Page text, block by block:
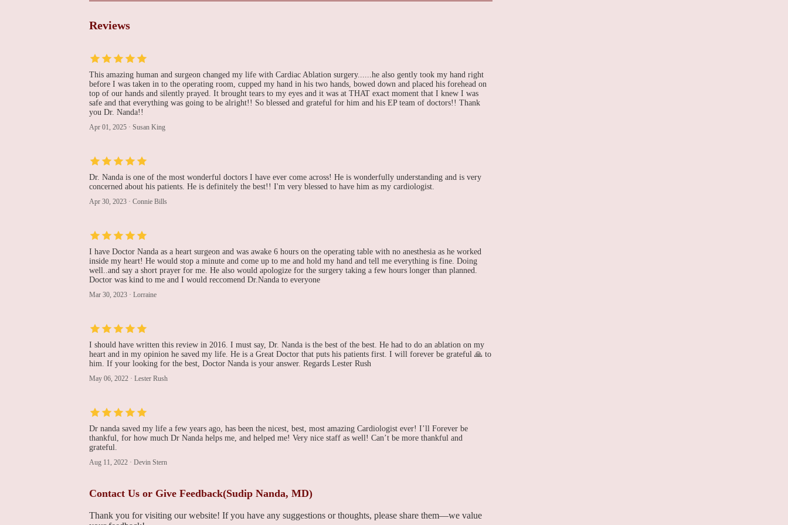
Peter R Puleo, MD
1469 8th Ave
LVPG Cardiology-
Stephen A Olenchock,
701 Ostrum St Suite 603
2300 Highland Ave
Sacred Heart Campus
Reviews
This amazing human and surgeon changed my life with Cardiac Ablation surgery......he also gently took my hand right
before I was taken in to the operating room, cupped my hand in his two hands, bowed down and placed his forehead on
top of our hands and silently prayed. It brought tears to my eyes and it was at THAT exact moment that I knew I was
safe and that everything was going to be alright!! So blessed and grateful for him and his EP team of doctors!! Thank
you Dr. Nanda!!
Apr 01, 2025 · Susan King
Dr. Nanda is one of the most wonderful doctors I have ever come across! He is wonderfully understanding and is very
concerned about his patients. He is definitely the best!! I'm very blessed to have him as my cardiologist.
Apr 30, 2023 · Connie Bills
I have Doctor Nanda as a heart surgeon and was awake 6 hours on the operating table with no anesthesia as he worked
inside my heart! He would stop a minute and come up to me and hold my hand and tell me everything is fine. Doing
well..and say a short prayer for me. He also would apologize for the surgery taking a few hours longer than planned.
Doctor was kind to me and I would reccomend Dr.Nanda to everyone
Mar 30, 2023 · Lorraine
I should have written this review in 2016. I must say, Dr. Nanda is the best of the best. He had to do an ablation on my
heart and in my opinion he saved my life. He is a Great Doctor that puts his patients first. I will forever be grateful 🙏 to
him. If your looking for the best, Doctor Nanda is your answer. Regards Lester Rush
May 06, 2022 · Lester Rush
Dr nanda saved my life a few years ago, has been the nicest, best, most amazing Cardiologist ever! I’ll Forever be
thankful, for how much Dr Nanda helps me, and helped me! Very nice staff as well! Can’t be more thankful and
grateful.
Aug 11, 2022 · Devin Stern
Contact Us or Give Feedback(Sudip Nanda, MD)
Thank you for visiting our website! If you have any suggestions or thoughts, please share them—we value